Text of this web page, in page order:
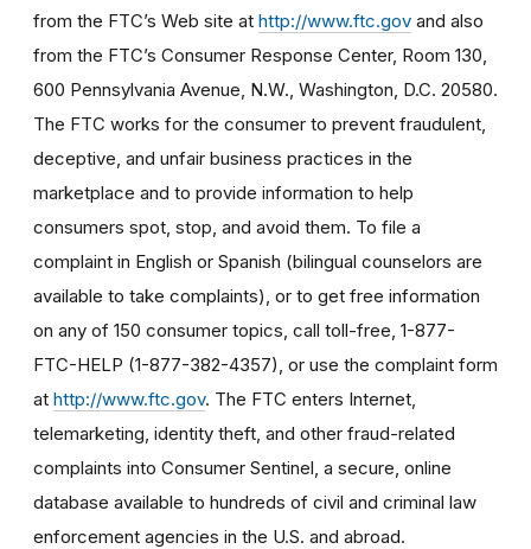
from the FTC’s Web site at http://www.ftc.gov and also
from the FTC’s Consumer Response Center, Room 130,
600 Pennsylvania Avenue, N.W., Washington, D.C. 20580.
The FTC works for the consumer to prevent fraudulent,
deceptive, and unfair business practices in the
marketplace and to provide information to help
consumers spot, stop, and avoid them. To file a
complaint in English or Spanish (bilingual counselors are
available to take complaints), or to get free information
on any of 150 consumer topics, call toll-free, 1-877-
FTC-HELP (1-877-382-4357), or use the complaint form
at http://www.ftc.gov. The FTC enters Internet,
telemarketing, identity theft, and other fraud-related
complaints into Consumer Sentinel, a secure, online
database available to hundreds of civil and criminal law
enforcement agencies in the U.S. and abroad.